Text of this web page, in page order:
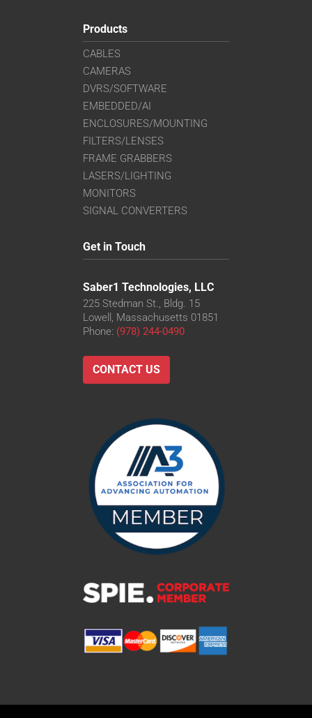
Products
CABLES
CAMERAS
DVRS/SOFTWARE
EMBEDDED/AI
ENCLOSURES/MOUNTING
FILTERS/LENSES
FRAME GRABBERS
LASERS/LIGHTING
MONITORS
SIGNAL CONVERTERS
Get in Touch
Saber1 Technologies, LLC
225 Stedman St., Bldg. 15
Lowell, Massachusetts 01851
Phone: (978) 244-0490
CONTACT US